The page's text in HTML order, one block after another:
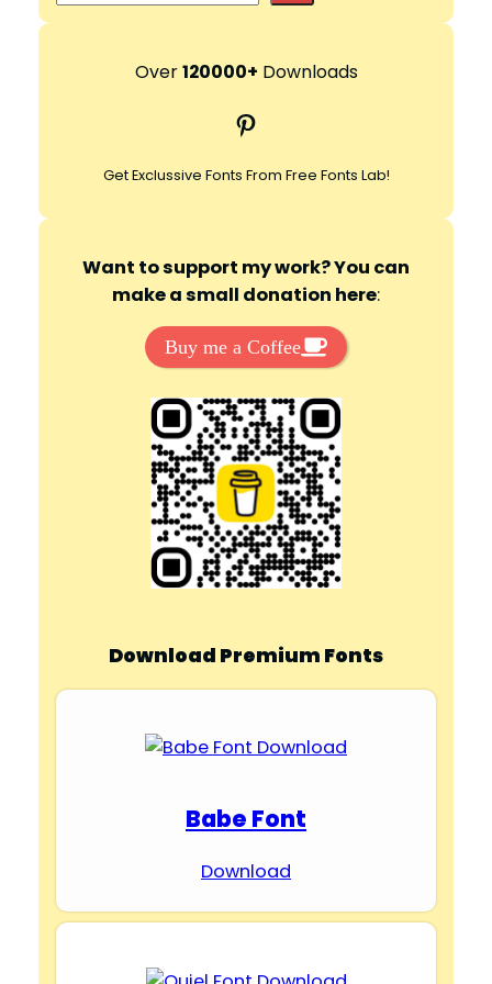
e
r
h
Over120000+ Downloads
Pinterest
Get Exclussive Fonts From Free Fonts Lab!
Want to support my work? You can
make a small donation here:
Buy me a Coffee
Download Premium Fonts
Babe Font
Download